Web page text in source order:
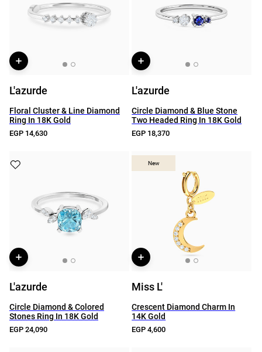
L'azurde
Floral Cluster & Line Diamond
Ring In 18K Gold
EGP 14,630
L'azurde
Circle Diamond & Blue Stone
Two Headed Ring In 18K Gold
EGP 18,370
L'azurde
Circle Diamond & Colored
Stones Ring In 18K Gold
EGP 24,090
New
New
Miss L'
Crescent Diamond Charm In
14K Gold
EGP 4,600